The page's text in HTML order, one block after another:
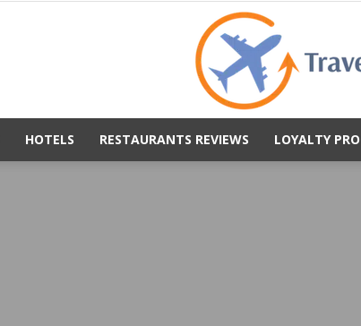
HOTELS RESTAURANTS REVIEWS LOYALTY